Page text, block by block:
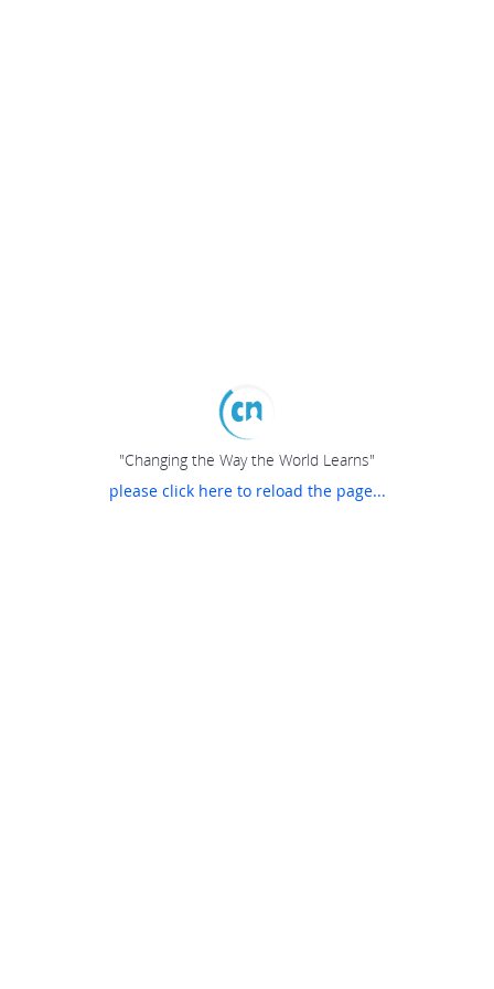
"Changing the Way the World Learns"
please click here to reload the page...